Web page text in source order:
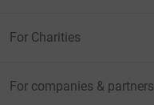
For Charities
For companies & partners